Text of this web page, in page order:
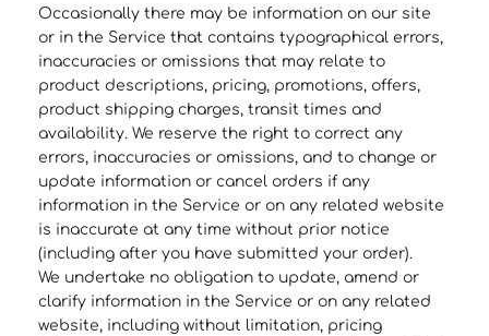
Occasionally there may be information on our site
or in the Service that contains typographical errors,
inaccuracies or omissions that may relate to
product descriptions, pricing, promotions, offers,
product shipping charges, transit times and
availability. We reserve the right to correct any
errors, inaccuracies or omissions, and to change or
update information or cancel orders if any
information in the Service or on any related website
is inaccurate at any time without prior notice
(including after you have submitted your order).
We undertake no obligation to update, amend or
clarify information in the Service or on any related
website, including without limitation, pricing